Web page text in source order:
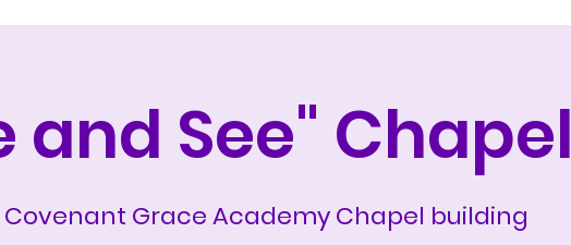
and See" Chapel
Covenant Grace Academy Chapel building